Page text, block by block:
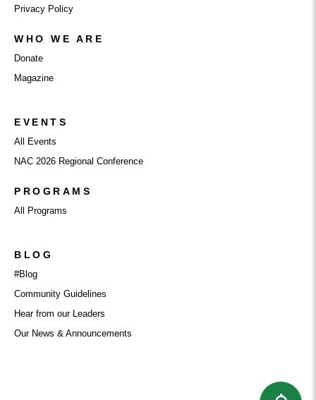
Privacy Policy
WHO WE ARE
Donate
Magazine
EVENTS
All Events
NAC 2026 Regional Conference
PROGRAMS
All Programs
BLOG
#Blog
Community Guidelines
Hear from our Leaders
Our News & Announcements